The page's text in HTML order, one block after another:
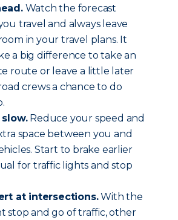
Watch the forecast
travel and always leave
in your travel plans. It
a big difference to take an
route or leave a little later
crews a chance to do
Reduce your speed and
space between you and
Start to brake earlier
for traffic lights and stop
at intersections.With the
stop and go of traffic, other